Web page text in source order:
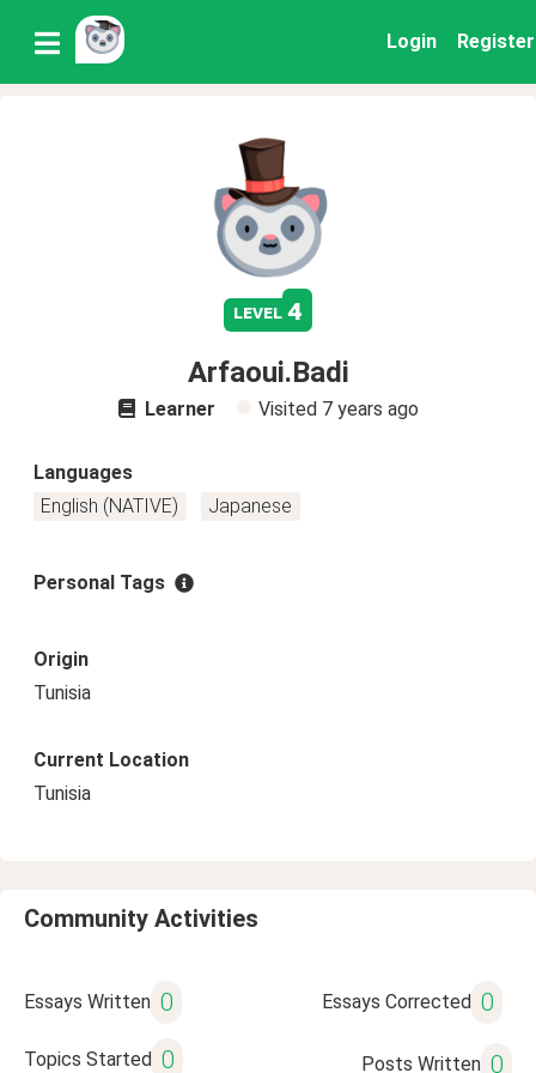
Login Register
level 4
Arfaoui.Badi
Learner Visited 7 years ago
Languages
English (NATIVE)
Japanese
Personal Tags
Origin
Tunisia
Current Location
Tunisia
Community Activities
Essays Written 0 Essays Corrected 0
Topics Started 0 Posts Written 0